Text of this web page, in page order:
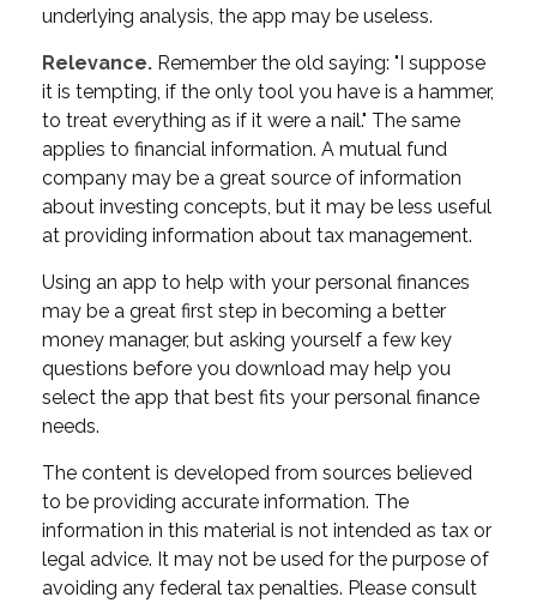
underlying analysis, the app may be useless.
Relevance. Remember the old saying: "I suppose
it is tempting, if the only tool you have is a hammer,
to treat everything as if it were a nail." The same
applies to financial information. A mutual fund
company may be a great source of information
about investing concepts, but it may be less useful
at providing information about tax management.
Using an app to help with your personal finances
may be a great first step in becoming a better
money manager, but asking yourself a few key
questions before you download may help you
select the app that best fits your personal finance
needs.
The content is developed from sources believed
to be providing accurate information. The
information in this material is not intended as tax or
legal advice. It may not be used for the purpose of
avoiding any federal tax penalties. Please consult